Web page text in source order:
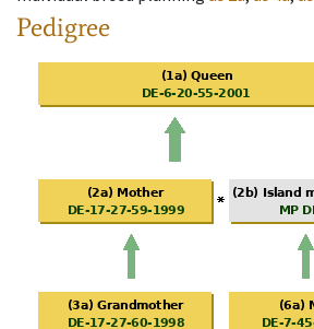
Pedigree